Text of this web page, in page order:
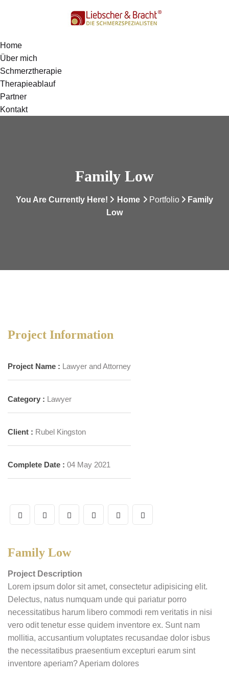
Home
Über mich
Schmerztherapie
Therapieablauf
Partner
Kontakt
Family Low
You Are Currently Here! Home Portfolio
Family
Low
Project Information
Project Name : Lawyer and Attorney
Category : Lawyer
Client : Rubel Kingston
Complete Date : 04 May 2021
Family Low
Project Description
Lorem ipsum dolor sit amet, consectetur adipisicing elit.
Delectus, natus numquam unde qui pariatur porro
necessitatibus harum libero commodi rem veritatis in nisi
vero odit tenetur esse quidem inventore ex. Sunt nam
mollitia, accusantium voluptates recusandae dolor isbus
the necessitatibus praesentium excepturi earum sint
inventore aperiam? Aperiam dolores